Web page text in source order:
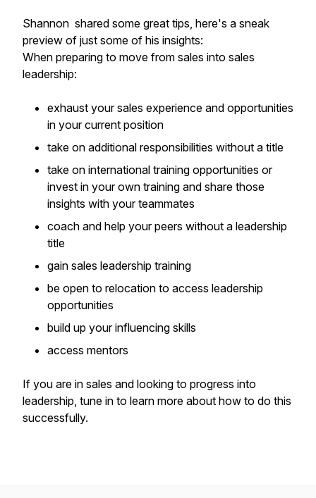
Shannon shared some great tips, here's a sneak
preview of just some of his insights:
When preparing to move from sales into sales
leadership:
exhaust your sales experience and opportunities
in your current position
take on additional responsibilities without a title
take on international training opportunities or
invest in your own training and share those
insights with your teammates
coach and help your peers without a leadership
title
gain sales leadership training
be open to relocation to access leadership
opportunities
build up your influencing skills
access mentors
If you are in sales and looking to progress into
leadership, tune in to learn more about how to do this
successfully.